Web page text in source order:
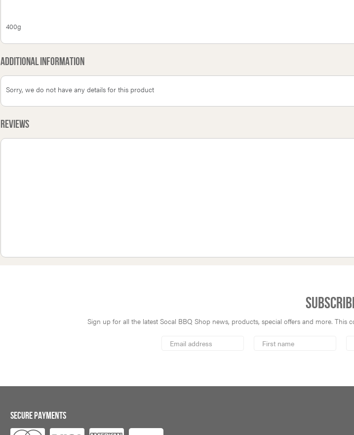
400g
Additional Information
Sorry, we do not have any details for this product
Reviews
Sign up for all the latest Socal BBQ Shop news, products, special offers and more. This
Address
Name
SECURE PAYMENTS